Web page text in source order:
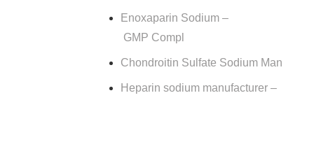
Enoxaparin Sodium –
GMP Compl
Chondroitin Sulfate Sodium Man
Heparin sodium manufacturer –